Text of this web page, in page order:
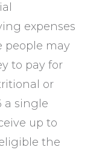
expenses
people may
to pay for
or
a single
up to
the